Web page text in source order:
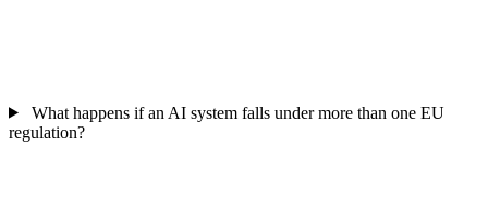
What happens if an AI system falls under more than one EU
regulation?